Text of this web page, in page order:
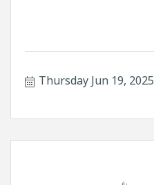
Thursday Jun 19, 2025